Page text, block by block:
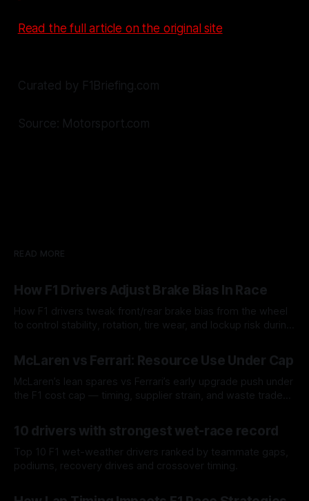
Read the full article on the original site
Curated by F1Briefing.com
Source: Motorsport.com
READ MORE
How F1 Drivers Adjust Brake Bias In Race
How F1 drivers tweak front/rear brake bias from the wheel
to control stability, rotation, tire wear, and lockup risk during
McLaren vs Ferrari: Resource Use Under Cap
McLaren’s lean spares vs Ferrari’s early upgrade push under
the F1 cost cap — timing, supplier strain, and waste trade-
10 drivers with strongest wet-race record
Top 10 F1 wet-weather drivers ranked by teammate gaps,
podiums, recovery drives and crossover timing.